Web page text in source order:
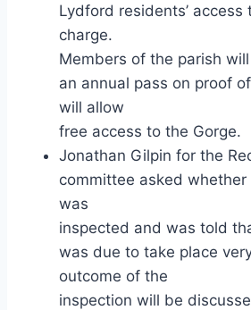
Lydford residents’
charge.
Members of the parish
an annual pass on proof
will allow
free access to the Gorge.
Jonathan Gilpin for the
committee asked whether
was
inspected and was told
was due to take place
outcome of the
inspection will be